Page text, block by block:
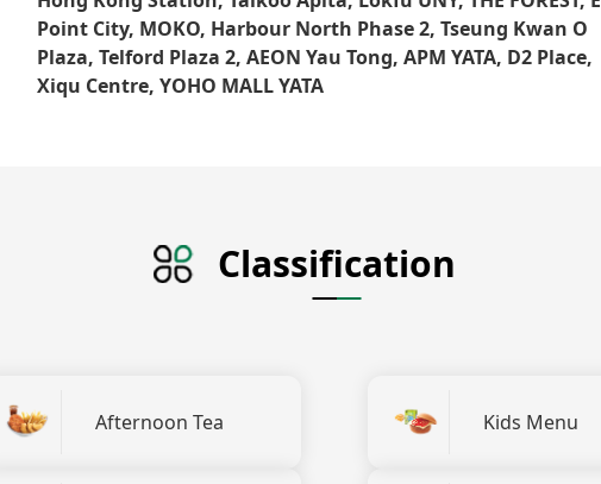
Point City, MOKO, Harbour North Phase 2, Tseung Kwan O
Plaza, Telford Plaza 2, AEON Yau Tong, APM YATA, D2 Place,
Xiqu Centre, YOHO MALL YATA
Classification
Afternoon Tea Kids Menu